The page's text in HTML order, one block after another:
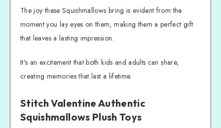
The joy these Squishmallows bring is evident from the
moment you lay eyes on them, making them a perfect gift
that leaves a lasting impression.
It's an excitement that both kids and adults can share,
creating memories that last a lifetime.
Stitch Valentine Authentic
Squishmallows Plush Toys